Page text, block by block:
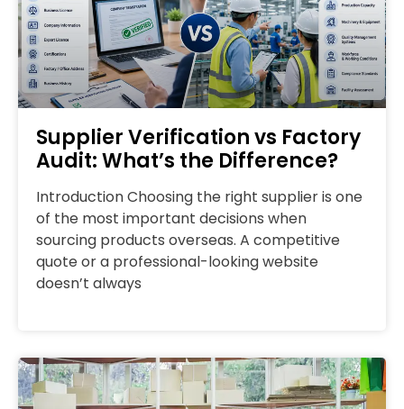
Supplier Verification vs Factory
Audit: What’s the Difference?
Introduction Choosing the right supplier is one
of the most important decisions when
sourcing products overseas. A competitive
quote or a professional-looking website
doesn’t always